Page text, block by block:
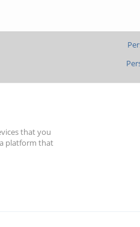
that you
platform that